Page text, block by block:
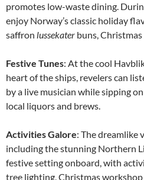
promotes low-waste dining.
enjoy Norway’s classic holiday
saffron lussekater buns,
Festive Tunes: At the cool
heart of the ships, revelers can
by a live musician while sipping
local liquors and brews.
Activities Galore: The dreamlike
including the stunning Northern
festive setting onboard, with
tree lighting, Christmas workshop